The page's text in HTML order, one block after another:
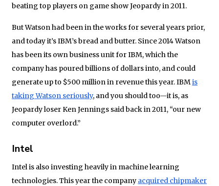
beating top players on game show Jeopardy in 2011.
But Watson had been in the works for several years prior,
and today it’s IBM’s bread and butter. Since 2014 Watson
has been its own business unit for IBM, which the
company has poured billions of dollars into, and could
generate up to $500 million in revenue this year. IBMis
taking Watson seriously, and you should too—it is, as
Jeopardy loser Ken Jennings said back in 2011, “our new
computer overlord.”
Intel
Intel is also investing heavily in machine learning
technologies. This year the company acquired chipmaker